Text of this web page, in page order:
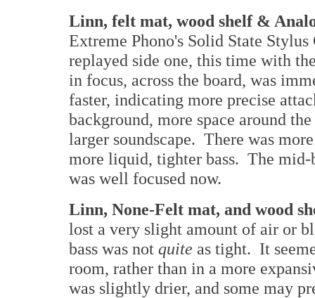
Linn, felt mat, wood shelf &
Extreme Phono's Solid State
replayed side one, this time with
in focus, across the board, was
faster, indicating more precise
background, more space around
larger soundscape. There was
more liquid, tighter bass. The
was well focused now.
Linn, None-Felt mat, and wood
lost a very slight amount of air or
bass was not quite as tight. It
room, rather than in a more
was slightly drier, and some may